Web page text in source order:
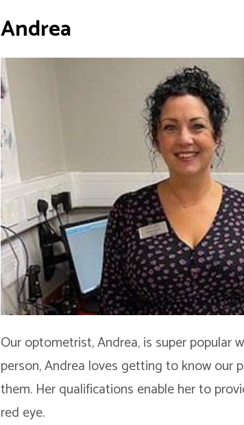
Andrea
Our optometrist, Andrea, is super popular
person, Andrea loves getting to know our
them. Her qualifications enable her to
red eye.